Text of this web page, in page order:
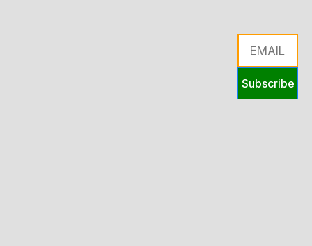
Subscribe